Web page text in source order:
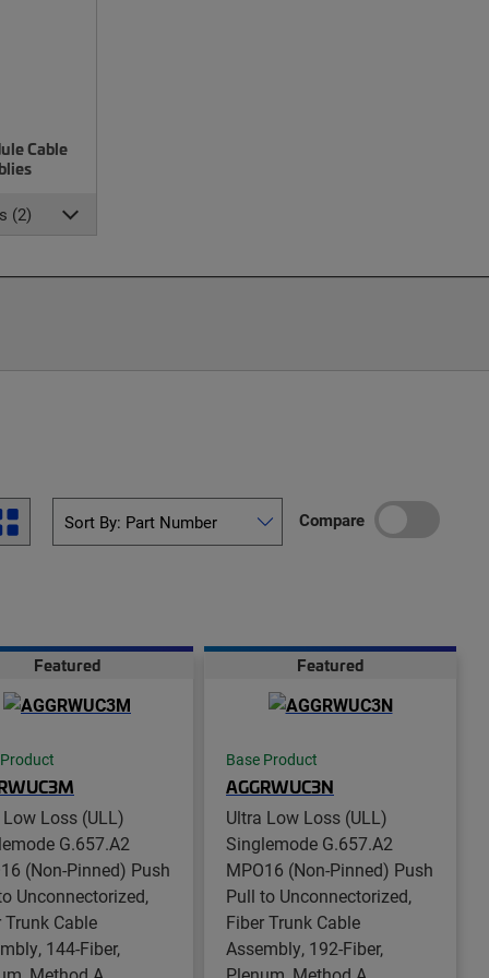
Cable
(2)
Compare
Featured
Loss (ULL)
G.657.A2
(Non-Pinned) Push
Unconnectorized,
Trunk Cable
144-Fiber,
Featured
Base Product
AGGRWUC3N
Ultra Low Loss (ULL)
Singlemode G.657.A2
MPO16 (Non-Pinned) Push
Pull to Unconnectorized,
Fiber Trunk Cable
Assembly, 192-Fiber,